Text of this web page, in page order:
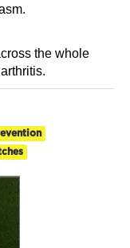
the whole